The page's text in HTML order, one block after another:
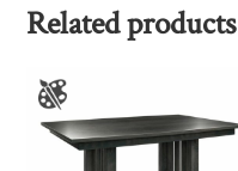
Related products